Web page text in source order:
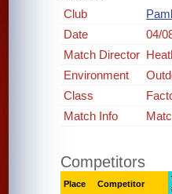
Club
Date
04/
Match Director
Environment
Class
Match Info
Competitors
Place Competitor